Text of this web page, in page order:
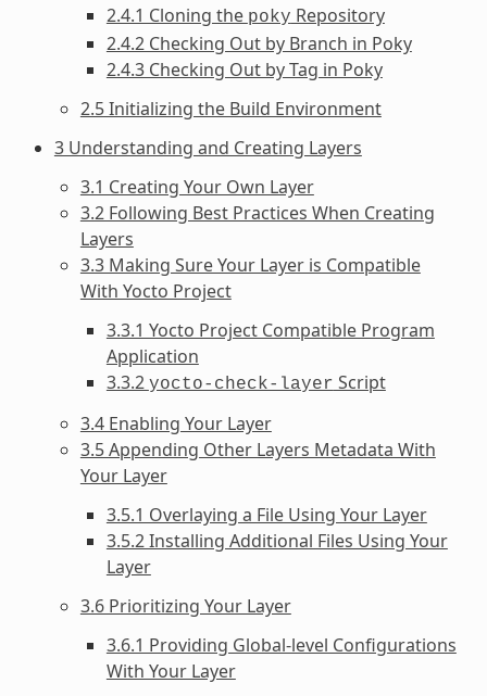
2.4.1 Cloning the poky Repository
2.4.2 Checking Out by Branch in Poky
2.4.3 Checking Out by Tag in Poky
2.5 Initializing the Build Environment
3 Understanding and Creating Layers
3.1 Creating Your Own Layer
3.2 Following Best Practices When Creating
Layers
3.3 Making Sure Your Layer is Compatible
With Yocto Project
3.3.1 Yocto Project Compatible Program
Application
3.3.2 yocto-check-layer Script
3.4 Enabling Your Layer
3.5 Appending Other Layers Metadata With
Your Layer
3.5.1 Overlaying a File Using Your Layer
3.5.2 Installing Additional Files Using Your
Layer
3.6 Prioritizing Your Layer
3.6.1 Providing Global-level Configurations
With Your Layer